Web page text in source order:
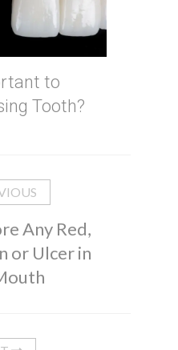
to
Tooth?
Any Red,
or Ulcer in